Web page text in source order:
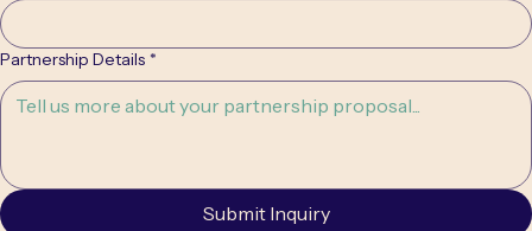
Company Name *
Partnership Details *